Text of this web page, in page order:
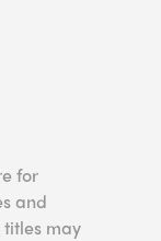
for
and
titles may